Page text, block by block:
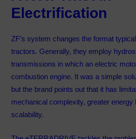
Electrification
ZF’s system changes the format
tractors. Generally, they employ
transmissions in which an electric
combustion engine. It was a simple
but the brand points out that it has
mechanical complexity, greater energy
scalability.